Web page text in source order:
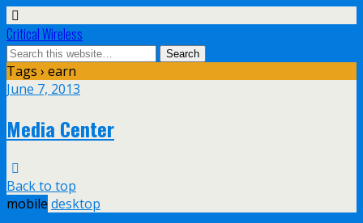
Critical Wireless
Tags › earn
June 7, 2013
Media Center
Back to top
mobile desktop